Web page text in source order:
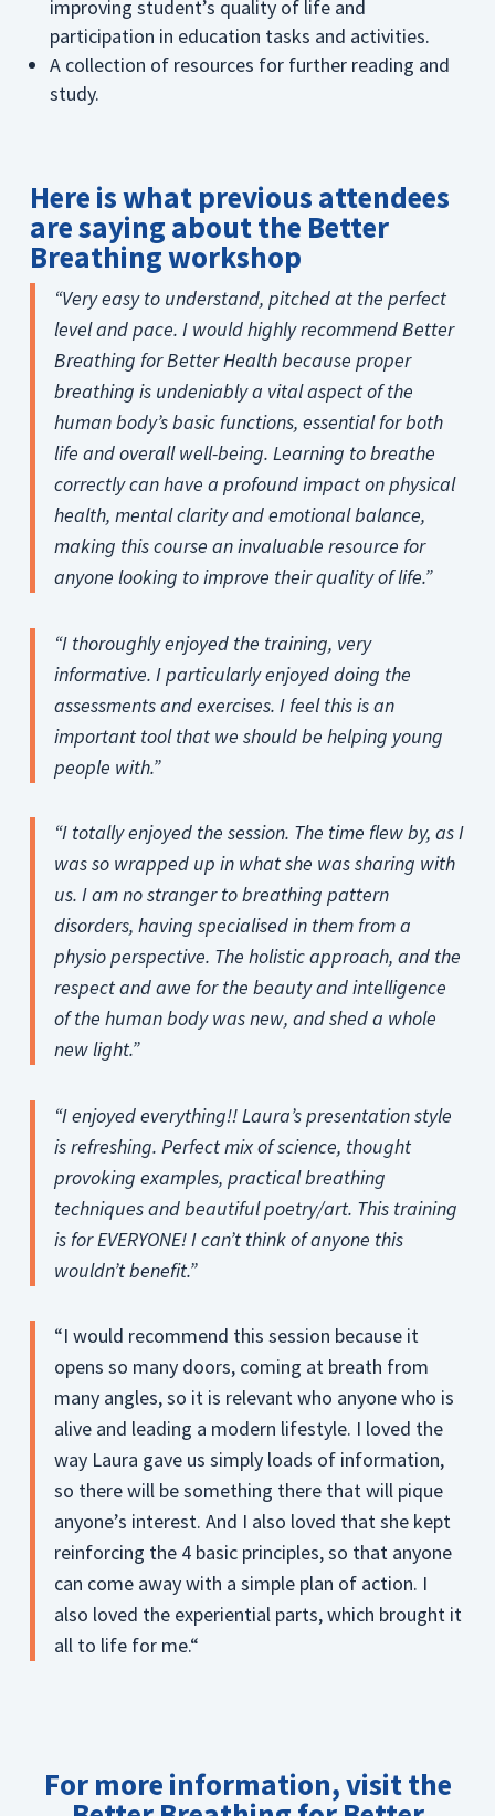
improving student’s quality of life and
participation in education tasks and activities.
A collection of resources for further reading and
study.
Here is what previous attendees
are saying about the Better
Breathing workshop
“Very easy to understand, pitched at the perfect
level and pace. I would highly recommend Better
Breathing for Better Health because proper
breathing is undeniably a vital aspect of the
human body’s basic functions, essential for both
life and overall well-being. Learning to breathe
correctly can have a profound impact on physical
health, mental clarity and emotional balance,
making this course an invaluable resource for
anyone looking to improve their quality of life.”
“I thoroughly enjoyed the training, very
informative. I particularly enjoyed doing the
assessments and exercises. I feel this is an
important tool that we should be helping young
people with.”
“I totally enjoyed the session. The time flew by, as I
was so wrapped up in what she was sharing with
us. I am no stranger to breathing pattern
disorders, having specialised in them from a
physio perspective. The holistic approach, and the
respect and awe for the beauty and intelligence
of the human body was new, and shed a whole
new light.”
“I enjoyed everything!! Laura’s presentation style
is refreshing. Perfect mix of science, thought
provoking examples, practical breathing
techniques and beautiful poetry/art. This training
is for EVERYONE! I can’t think of anyone this
wouldn’t benefit.”
“I would recommend this session because it
opens so many doors, coming at breath from
many angles, so it is relevant who anyone who is
alive and leading a modern lifestyle. I loved the
way Laura gave us simply loads of information,
so there will be something there that will pique
anyone’s interest. And I also loved that she kept
reinforcing the 4 basic principles, so that anyone
can come away with a simple plan of action. I
also loved the experiential parts, which brought it
all to life for me.“
For more information,visit the